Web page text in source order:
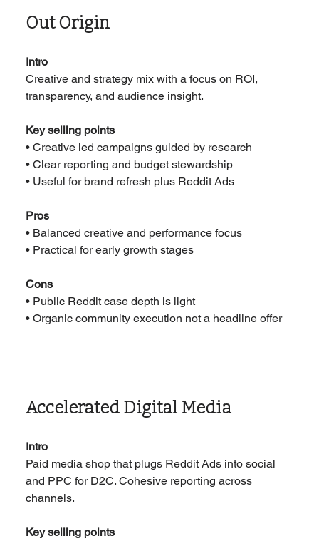
Out Origin
Intro
Creative and strategy mix with a focus on ROI,
transparency, and audience insight.
Key selling points
• Creative led campaigns guided by research
• Clear reporting and budget stewardship
• Useful for brand refresh plus Reddit Ads
Pros
• Balanced creative and performance focus
• Practical for early growth stages
Cons
• Public Reddit case depth is light
• Organic community execution not a headline offer
Accelerated Digital Media
Intro
Paid media shop that plugs Reddit Ads into social
and PPC for D2C. Cohesive reporting across
channels.
Key selling points